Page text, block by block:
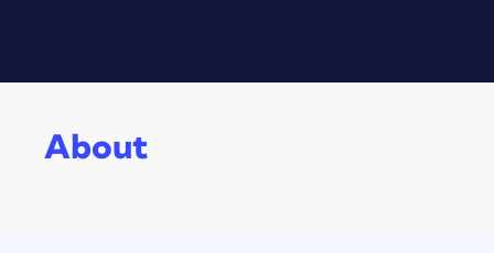
About